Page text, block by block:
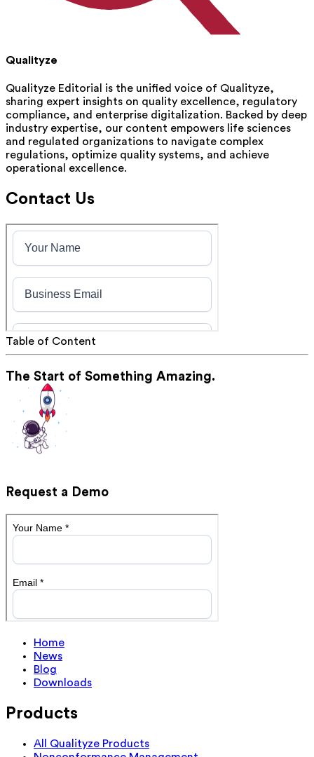
Qualityze
Qualityze Editorial is the unified voice of Qualityze,
sharing expert insights on quality excellence, regulatory
compliance, and enterprise digitalization. Backed by deep
industry expertise, our content empowers life sciences
and regulated organizations to navigate complex
regulations, optimize quality systems, and achieve
operational excellence.
Contact Us
Table of Content
The Start of Something Amazing.
Request a Demo
Home
News
Blog
Downloads
Products
All Qualityze Products